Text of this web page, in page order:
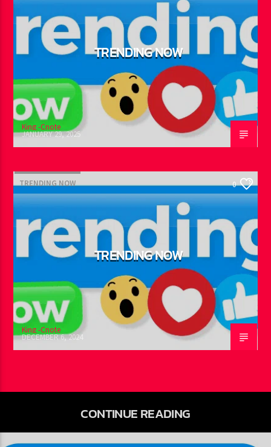
TRENDING NOW
King -Cnote
JANUARY 29, 2025
TRENDING NOW 0
TRENDING NOW
King -Cnote
DECEMBER 6, 2024